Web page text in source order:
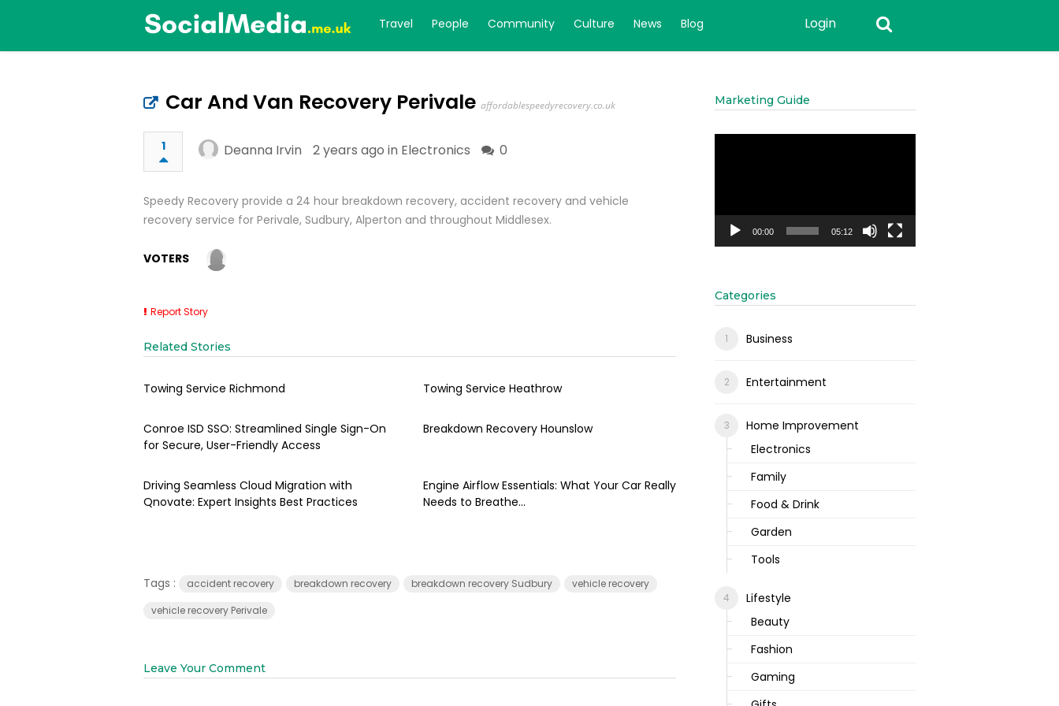
Travel People Community Culture News Blog Login
Car And Van Recovery Perivale affordablespeedyrecovery.co.uk
1 Deanna Irvin 2 years ago in Electronics 0
Speedy Recovery provide a 24 hour breakdown recovery, accident recovery and vehicle
recovery service for Perivale, Sudbury, Alperton and throughout Middlesex.
VOTERS
Report Story
Related Stories
Towing Service Richmond Towing Service Heathrow
Conroe ISD SSO: Streamlined Single Sign-On
for Secure, User-Friendly Access
Breakdown Recovery Hounslow
Driving Seamless Cloud Migration with
Qnovate: Expert Insights Best Practices
Engine Airflow Essentials: What Your Car Really
Needs to Breathe...
Tags : accident recovery breakdown recovery breakdown recovery Sudbury
vehicle recovery
vehicle recovery Perivale
Leave Your Comment
Marketing Guide
00:00 05:12
Categories
Business
Entertainment
Home Improvement
Electronics
Family
Food & Drink
Garden
Tools
Lifestyle
Beauty
Fashion
Gaming